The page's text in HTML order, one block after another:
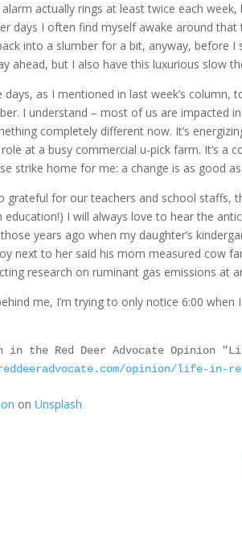
actually rings at least twice each
days I often find myself awake around
into a slumber for a bit, anyway, before
ahead, but I also have this luxurious slow
days, as I mentioned in last week’s
I understand – most of us are impacted
completely different now. It’s
at a busy commercial u-pick farm. It’s
strike home for me: a change is as good
grateful for our teachers and school staffs,
education!) I will always love to hear the
years ago when my daughter’s
next to her said his mom measured cow
research on ruminant gas emissions at
me, I’m trying to only notice 6:00
opinion/life-in-
onUnsplash